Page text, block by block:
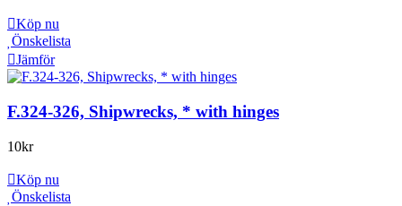
Köp nu
Önskelista
Jämför
F.324-326, Shipwrecks, * with hinges
10kr
Köp nu
Önskelista